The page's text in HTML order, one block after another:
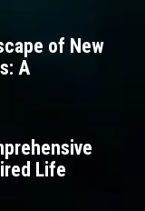
of New
A
Life